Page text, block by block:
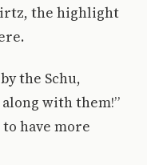
the highlight
the Schu,
with them!”
have more